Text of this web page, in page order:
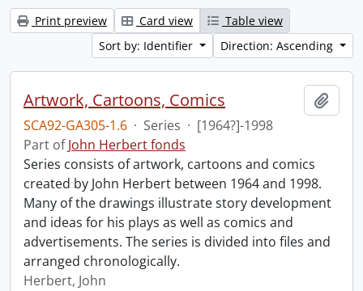
Print preview Card view
Table view
Sort by: Identifier
Direction: Ascending
Artwork, Cartoons, Comics
SCA92-GA305-1.6 · Series · [1964?]-1998
Part ofJohn Herbert fonds
Series consists of artwork, cartoons and comics
created by John Herbert between 1964 and 1998.
Many of the drawings illustrate story development
and ideas for his plays as well as comics and
advertisements. The series is divided into files and
arranged chronologically.
Herbert, John